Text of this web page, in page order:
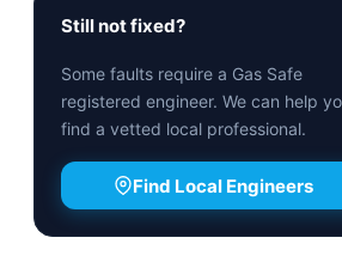
Still not fixed?
Some faults require a Gas Safe
registered engineer. We can help
find a vetted local professional.
Find Local Engineers